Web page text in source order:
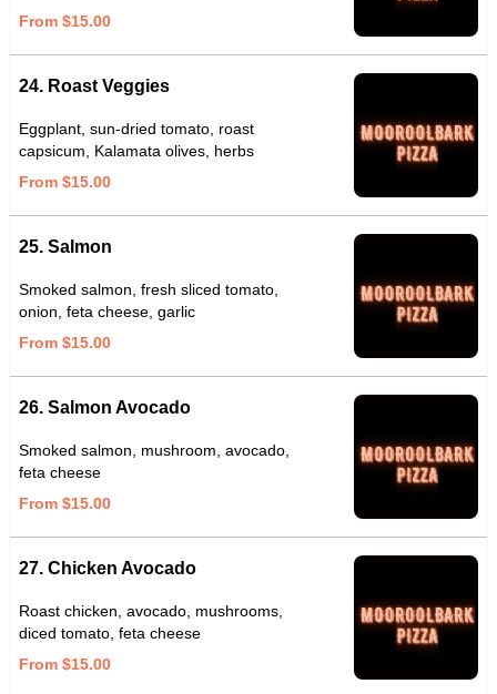
From $15.00
24. Roast Veggies
Eggplant, sun-dried tomato, roast
capsicum, Kalamata olives, herbs
From $15.00
25. Salmon
Smoked salmon, fresh sliced tomato,
onion, feta cheese, garlic
From $15.00
26. Salmon Avocado
Smoked salmon, mushroom, avocado,
feta cheese
From $15.00
27. Chicken Avocado
Roast chicken, avocado, mushrooms,
diced tomato, feta cheese
From $15.00